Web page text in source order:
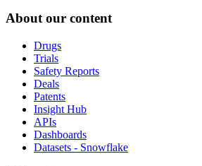
About our content
Drugs
Trials
Safety Reports
Deals
Patents
Insight Hub
APIs
Dashboards
Datasets - Snowflake